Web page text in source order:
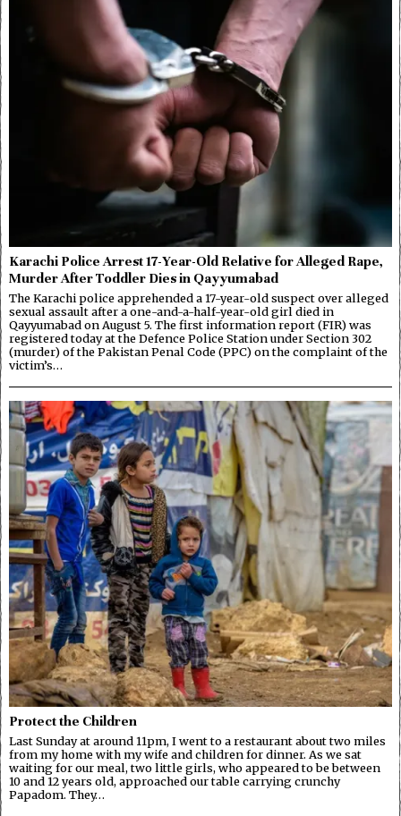
Karachi Police Arrest 17-Year-Old Relative for Alleged Rape,
Murder After Toddler Dies in Qayyumabad
The Karachi police apprehended a 17-year-old suspect over alleged
sexual assault after a one-and-a-half-year-old girl died in
Qayyumabad on August 5. The first information report (FIR) was
registered today at the Defence Police Station under Section 302
(murder) of the Pakistan Penal Code (PPC) on the complaint of the
victim’s…
Protect the Children
Last Sunday at around 11pm, I went to a restaurant about two miles
from my home with my wife and children for dinner. As we sat
waiting for our meal, two little girls, who appeared to be between
10 and 12 years old, approached our table carrying crunchy
Papadom. They…